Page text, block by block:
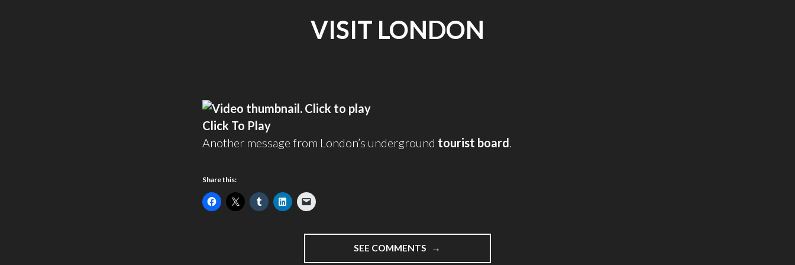
VISIT LONDON
Click To Play
Another message from London’s underground tourist board.
Share this:
SEE COMMENTS
"VISIT
LONDON"